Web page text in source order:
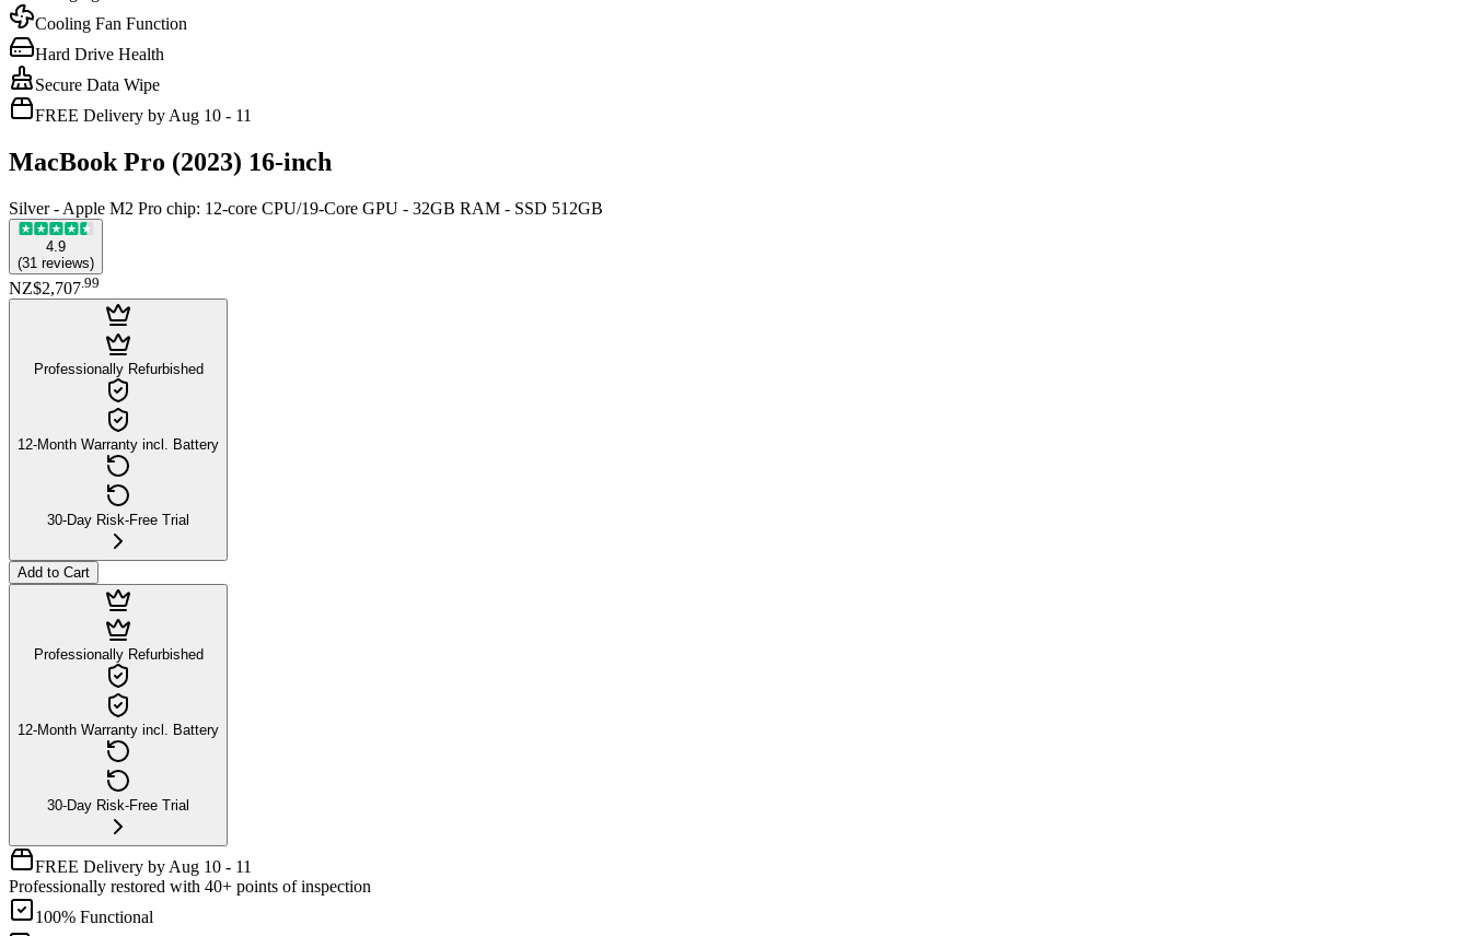
Cooling Fan Function
Hard Drive Health
Secure Data Wipe
FREE Delivery by Aug 10 - 11
MacBook Pro (2023) 16-inch
Silver - Apple M2 Pro chip: 12-core CPU/19-Core GPU - 32GB RAM - SSD 512GB
4.9
(31 reviews)
NZ$2,707 99
Professionally Refurbished
12-Month Warranty incl. Battery
30-Day Risk-Free Trial
Add to Cart
Professionally Refurbished
12-Month Warranty incl. Battery
30-Day Risk-Free Trial
FREE Delivery by Aug 10 - 11
Professionally restored with 40+ points of inspection
100% Functional